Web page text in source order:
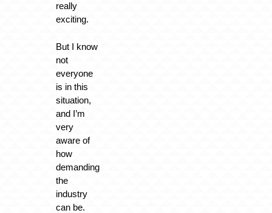
really
exciting.
But I know
not
everyone
is in this
situation,
and I’m
very
aware of
how
demanding
the
industry
can be.